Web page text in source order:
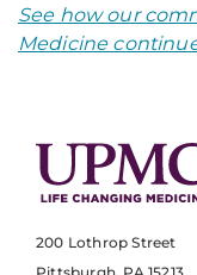
See how our
Medicine
200 Lothrop Street
Pittsburgh, PA 15213